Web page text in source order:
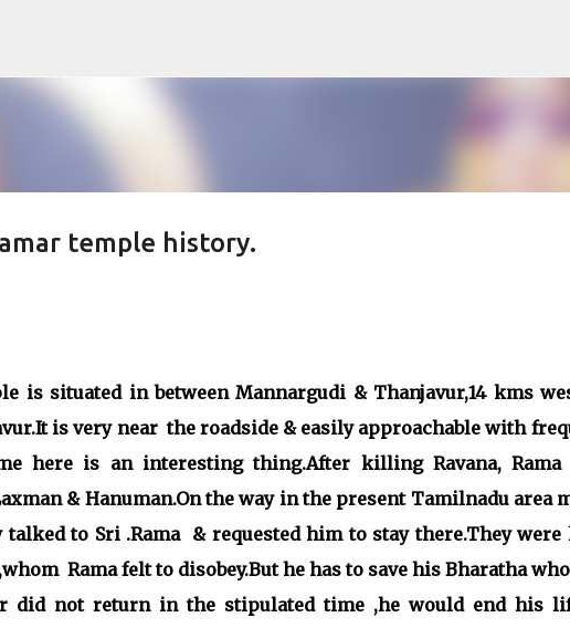
temple history.
is situated in between Mannargudi & Thanjavur,14 kms
is very near the roadside & easily approachable with
here is an interesting thing.After killing Ravana, Rama
& Hanuman.On the way in the present Tamilnadu area
to Sri .Rama & requested him to stay there.They were
Rama felt to disobey.But he has to save his Bharatha
did not return in the stipulated time ,he would end his